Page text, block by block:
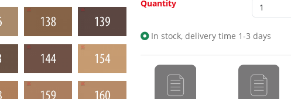
Quantity
In stock, delivery time 1-3 days